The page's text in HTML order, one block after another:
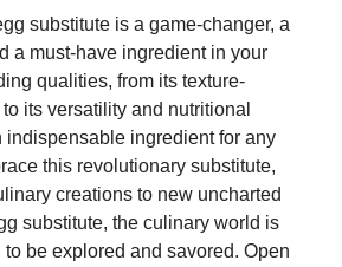
substitute is a game-changer, a
a must-have ingredient in your
qualities, from its texture-
its versatility and nutritional
indispensable ingredient for any
this revolutionary substitute,
creations to new uncharted
substitute, the culinary world is
be explored and savored. Open